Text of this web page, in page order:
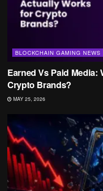
BLOCKCHAIN GAMING NEWS
Earned Vs Paid
Crypto Brands?
MAY 25, 2026